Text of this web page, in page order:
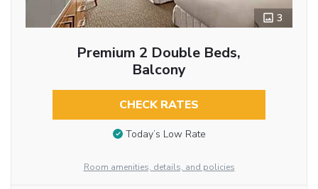
3
Premium 2 Double Beds,
Balcony
CHECK RATES
Today’s Low Rate
Room amenities, details, and policies